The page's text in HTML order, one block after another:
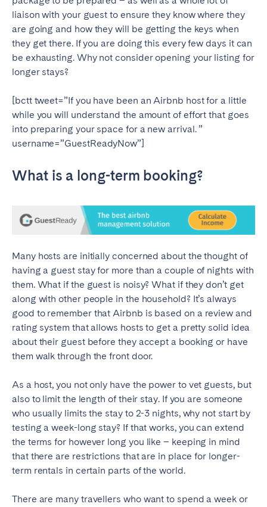
liaison with your guest to ensure they know where they
are going and how they will be getting the keys when
they get there. If you are doing this every few days it can
be exhausting. Why not consider opening your listing for
longer stays?
[bctt tweet=”If you have been an Airbnb host for a little
while you will understand the amount of effort that goes
into preparing your space for a new arrival. ”
username=”GuestReadyNow”]
What is a long-term booking?
Many hosts are initially concerned about the thought of
having a guest stay for more than a couple of nights with
them. What if the guest is noisy? What if they don’t get
along with other people in the household? It’s always
good to remember that Airbnb is based on a review and
rating system that allows hosts to get a pretty solid idea
about their guest before they accept a booking or have
them walk through the front door.
As a host, you not only have the power to vet guests, but
also to limit the length of their stay. If you are someone
who usually limits the stay to 2-3 nights, why not start by
testing a week-long stay? If that works, you can extend
the terms for however long you like – keeping in mind
that there are restrictions that are in place for longer-
term rentals in certain parts of the world.
There are many travellers who want to spend a week or
Riyadh
SPAIN
Alicante
Benidorm
Bilbao
Córdoba
Gran Canária
Granada
Madrid
Marbella
Salamanca
Tenerife
Valencia
SWITZERLAND
Basel
Bern
Geneva
Lucerne
Zug
Zürich
Dubai
UNITED KINGDOM
ENGLAND
Brighton
Bristol